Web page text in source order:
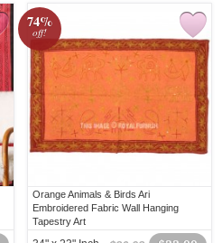
74%
off!
Orange Animals & Birds Ari
Embroidered Fabric Wall Hanging
Tapestry Art